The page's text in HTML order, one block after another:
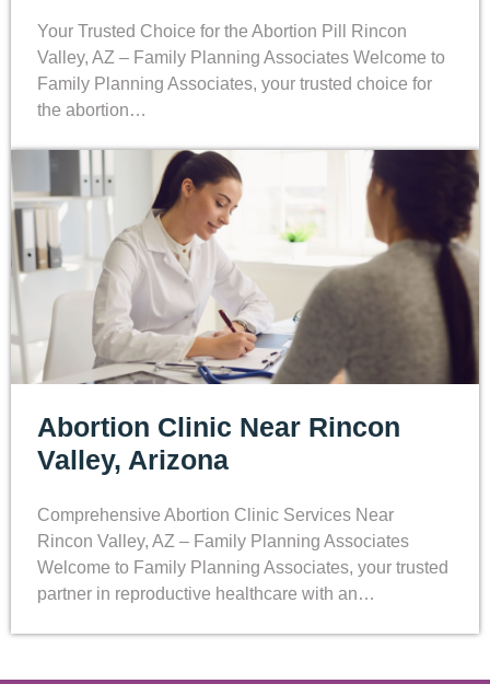
Your Trusted Choice for the Abortion Pill Rincon
Valley, AZ – Family Planning Associates Welcome to
Family Planning Associates, your trusted choice for
the abortion…
Abortion Clinic Near Rincon
Valley, Arizona
Comprehensive Abortion Clinic Services Near
Rincon Valley, AZ – Family Planning Associates
Welcome to Family Planning Associates, your trusted
partner in reproductive healthcare with an…